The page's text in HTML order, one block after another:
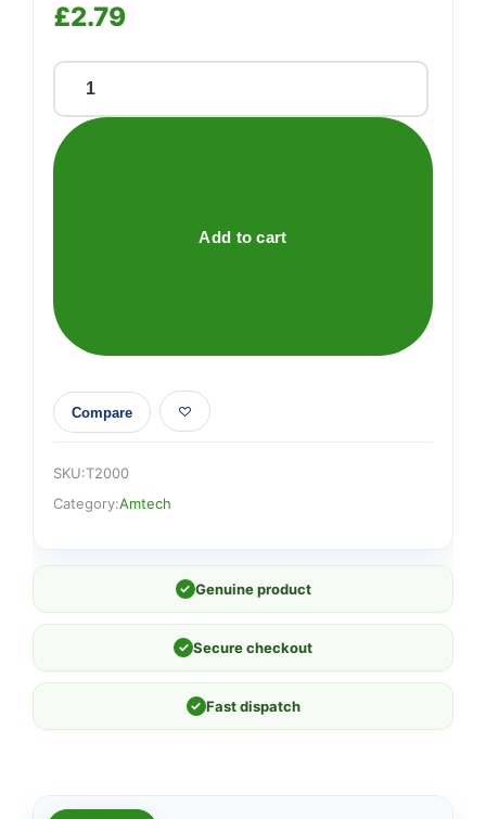
£2.79
90mm
(3.5")
x
quantity
Add to cart
Compare
SKU:T2000
Category:Amtech
✓ Genuine product
✓ Secure checkout
✓ Fast dispatch